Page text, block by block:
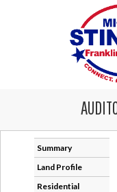
Summary
Land Profile
Residential